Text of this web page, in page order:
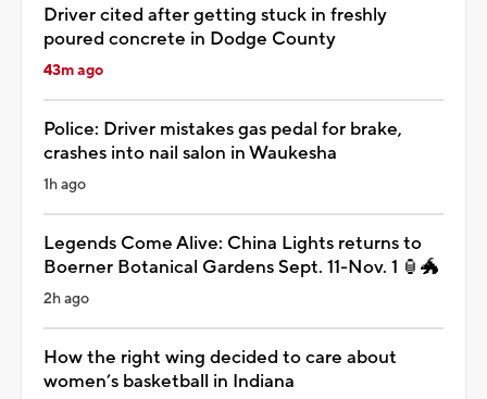
Driver cited after getting stuck in freshly
poured concrete in Dodge County
43m ago
Police: Driver mistakes gas pedal for brake,
crashes into nail salon in Waukesha
1h ago
Legends Come Alive: China Lights returns to
Boerner Botanical Gardens Sept. 11-Nov. 1 🏮🐲
2h ago
How the right wing decided to care about
women’s basketball in Indiana